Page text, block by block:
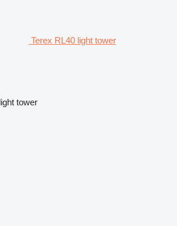
Terex RL40 light tower
tower